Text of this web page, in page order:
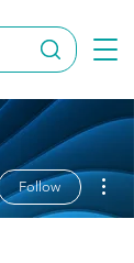
Follow